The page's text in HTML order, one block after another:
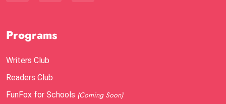
Programs
Writers Club
Readers Club
FunFox for Schools (Coming Soon)